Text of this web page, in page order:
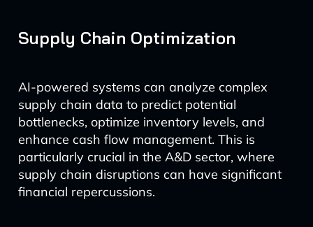
Supply Chain Optimization
AI-powered systems can analyze complex
supply chain data to predict potential
bottlenecks, optimize inventory levels, and
enhance cash flow management. This is
particularly crucial in the A&D sector, where
supply chain disruptions can have significant
financial repercussions.